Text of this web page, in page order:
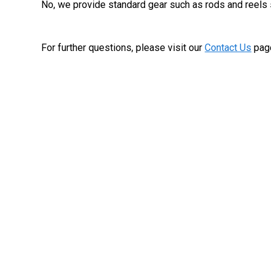
No, we provide standard gear such as rods and
For further questions, please visit ourContact Us